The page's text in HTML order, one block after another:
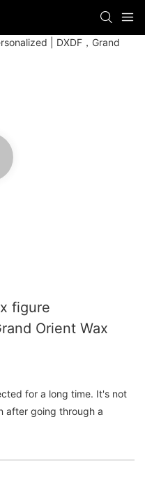
figure
Orient Wax
for a long time. It's not
after going through a